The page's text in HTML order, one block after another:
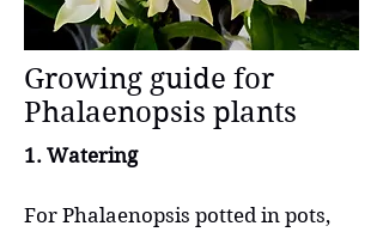
Growing guide for
Phalaenopsis plants
1. Watering
For Phalaenopsis potted in pots,